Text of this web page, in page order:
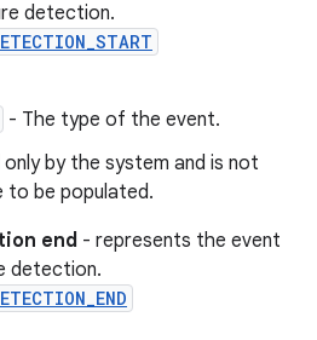
detection.
- The type of the event.
by the system and is not
to be populated.
end - represents the event
detection.